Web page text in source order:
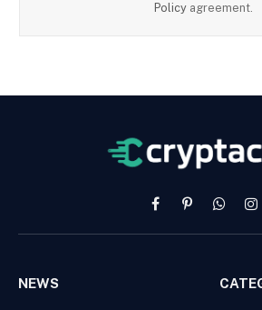
Policy agreement.
FacebookPinterest
NEWS